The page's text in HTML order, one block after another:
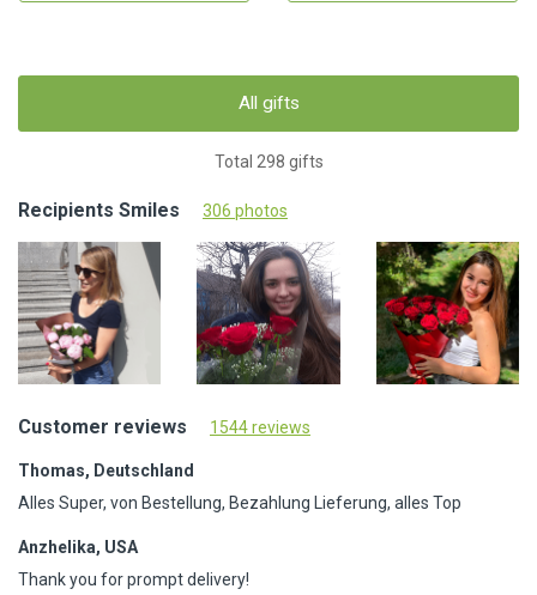
All gifts
Total 298 gifts
Recipients Smiles 306 photos
Customer reviews 1544 reviews
Thomas, Deutschland
Alles Super, von Bestellung, Bezahlung Lieferung, alles Top
Anzhelika, USA
Thank you for prompt delivery!